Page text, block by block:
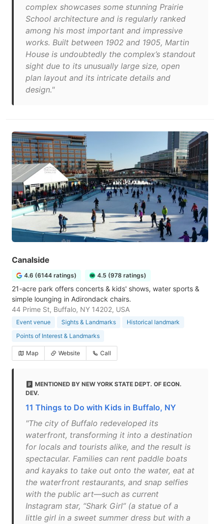
complex showcases some stunning Prairie
School architecture and is regularly ranked
among his most important and impressive
works. Built between 1902 and 1905, Martin
House is undoubtedly the complex’s standout
sight due to its unusually large size, open
plan layout and its intricate details and
design."
Canalside
4.6 (6144 ratings) 4.5 (978 ratings)
21-acre park offers concerts & kids' shows, water sports &
simple lounging in Adirondack chairs.
44 Prime St, Buffalo, NY 14202, USA
Event venue Sights & Landmarks
Historical landmark
Points of Interest & Landmarks
Map Website Call
MENTIONED BY NEW YORK STATE DEPT. OF ECON.
DEV.
11 Things to Do with Kids in Buffalo, NY
"The city of Buffalo redeveloped its
waterfront, transforming it into a destination
for locals and tourists alike, and the result is
spectacular. Families can rent paddle boats
and kayaks to take out onto the water, eat at
the waterfront restaurants, and snap selfies
with the public art—such as current
Instagram star, “Shark Girl” (a statue of a
little girl in a sweet summer dress but with a